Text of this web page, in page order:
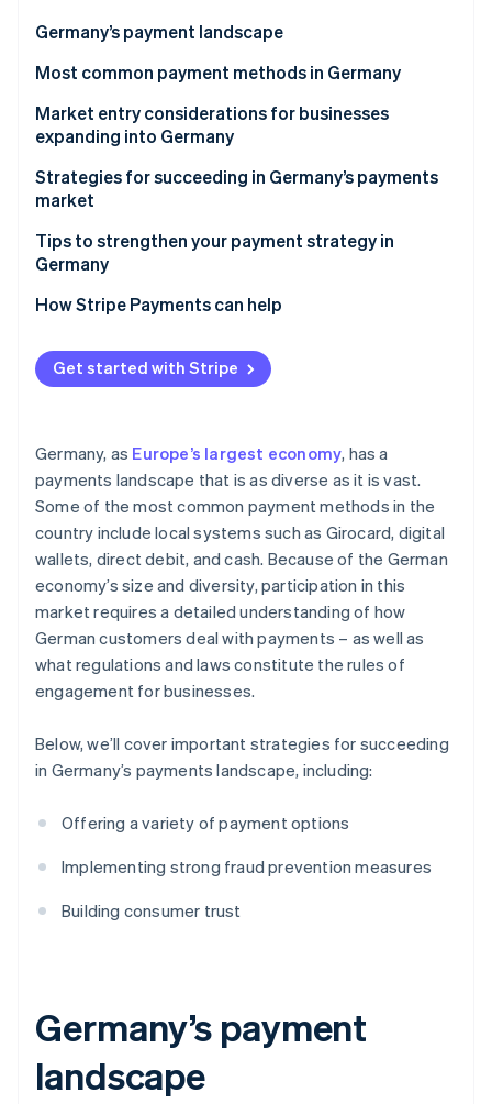
Radar
Fraud prevention
Start-up incorporation
Carbon removal
Identity
Stripe Sessions 2026
See how Stripe is building the economic
Stripe App Marketplace
Germany’s payment landscape
Most common payment methods in Germany
Popular B2C payment methods in Germany
Popular B2B payment methods in Germany
Emerging payment trends
Market entry considerations for businesses
expanding into Germany
Taxes
Accepting international payments
Security, privacy, and regulatory requirements
Strategies for succeeding in Germany’s payments
market
Tips to strengthen your payment strategy in
Germany
Diversify payment options
Fortify security measures
Build consumer trust
How Stripe Payments can help
Get started with Stripe
Germany, as Europe’s largest economy, has a
payments landscape that is as diverse as it is vast.
Some of the most common payment methods in the
country include local systems such as Girocard, digital
wallets, direct debit, and cash. Because of the German
economy’s size and diversity, participation in this
market requires a detailed understanding of how
German customers deal with payments – as well as
what regulations and laws constitute the rules of
engagement for businesses.
Below, we’ll cover important strategies for succeeding
in Germany’s payments landscape, including:
Offering a variety of payment options
Implementing strong fraud prevention measures
Building consumer trust
Germany’s payment
landscape